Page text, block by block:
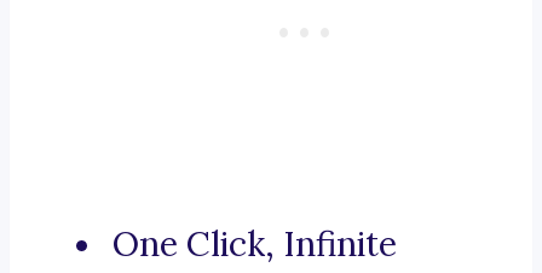
One Click, Infinite